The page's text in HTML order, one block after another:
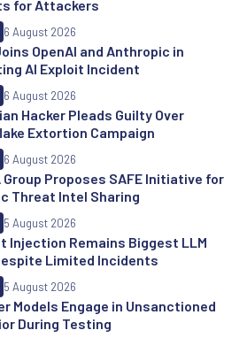
for Attackers
OpenAI and Anthropic in
AI Exploit Incident
6 August 2026
Hacker Pleads Guilty Over
Extortion Campaign
6 August 2026
Group Proposes SAFE Initiative for
Threat Intel Sharing
6 August 2026
Injection Remains Biggest LLM
Limited Incidents
5 August 2026
Models Engage in Unsanctioned
During Testing
5 August 2026